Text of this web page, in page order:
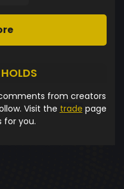
HOLDS
from creators
Visit the trade page
for you.